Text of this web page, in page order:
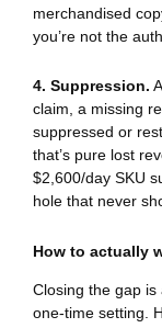
merchandised
you’re not the
4. Suppression.
claim, a missing
suppressed or
that’s pure lost
$2,600/day SKU
hole that never
How to actually
Closing the gap
one-time setting.